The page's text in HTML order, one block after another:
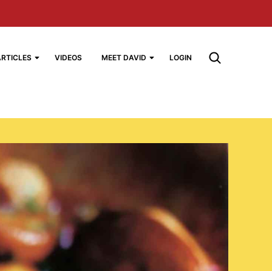
VIDEOS MEET DAVID LOGIN